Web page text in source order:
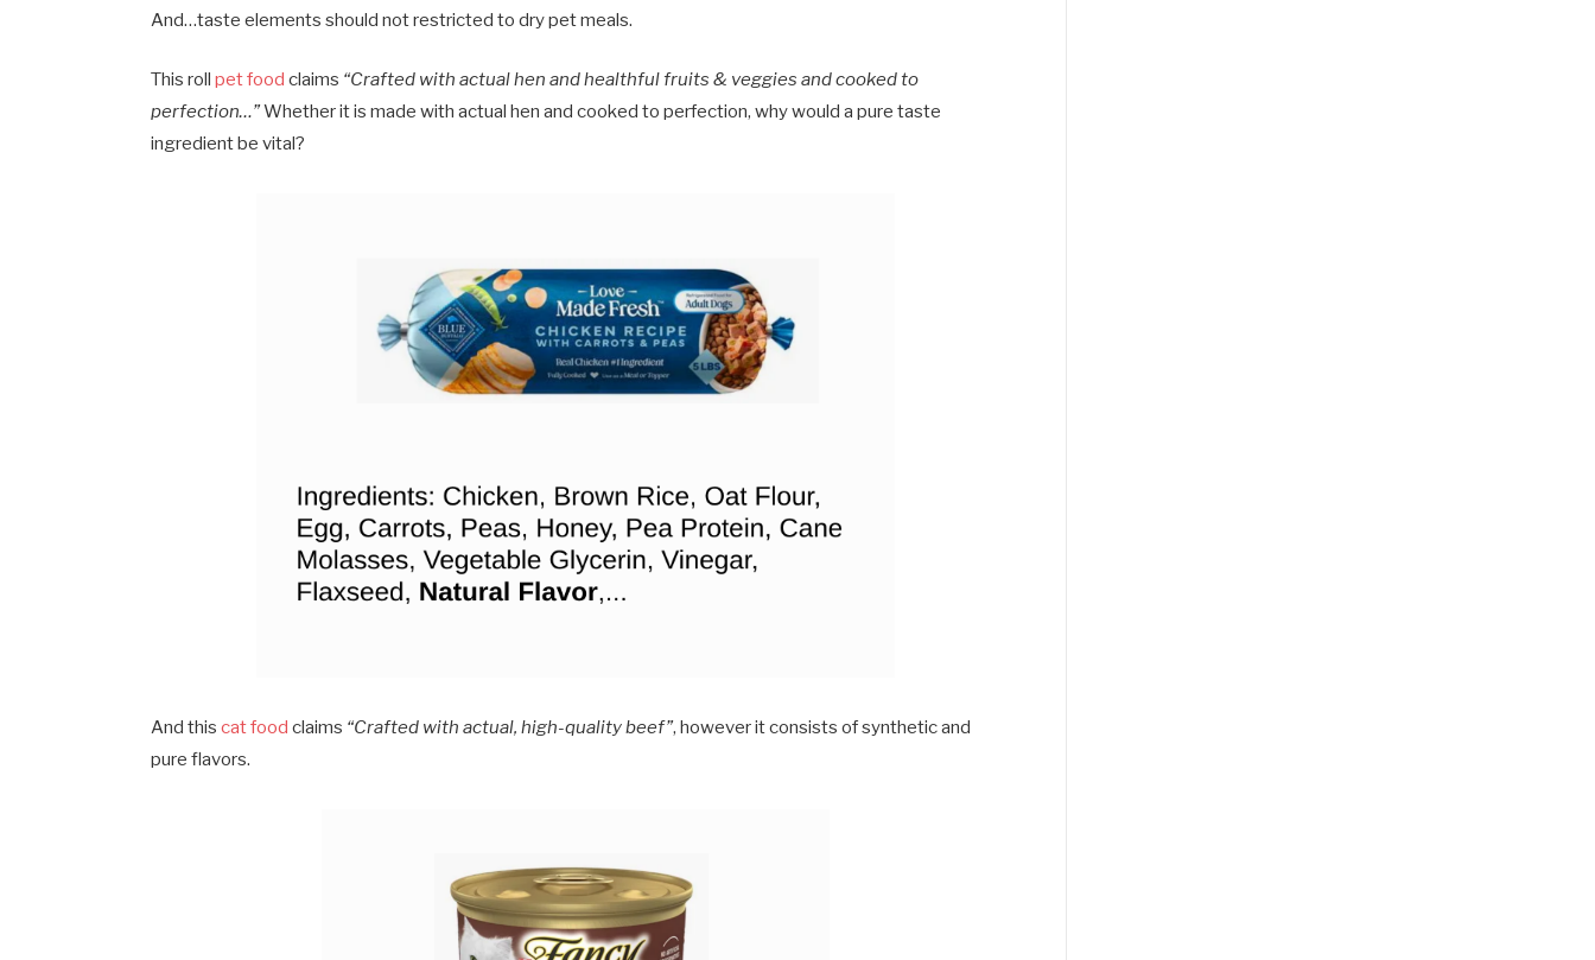
And…taste elements should not restricted to dry pet meals.
This rollpet food claims “Crafted with actual hen and healthful fruits & veggies and cooked to
perfection…”Whether it is made with actual hen and cooked to perfection, why would a pure taste
ingredient be vital?
And thiscat food claims “Crafted with actual, high-quality beef”, however it consists of synthetic and
pure flavors.